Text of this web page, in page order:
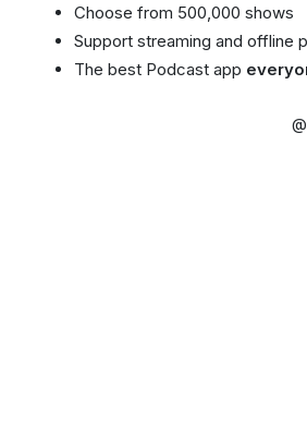
Choose from 500,000 shows
Support streaming and offline
The best Podcast app